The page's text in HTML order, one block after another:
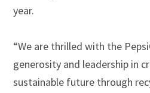
year.
“We are thrilled with the
generosity and leadership in
sustainable future through